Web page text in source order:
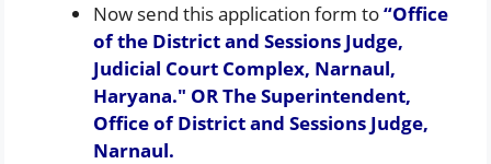
Now send this application form to“Office
of the District and Sessions Judge,
Judicial Court Complex, Narnaul,
Haryana.″ OR The Superintendent,
Office of District and Sessions Judge,
Narnaul.